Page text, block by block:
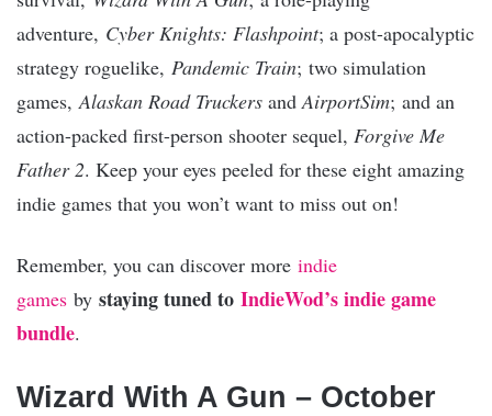
adventure, Cyber Knights: Flashpoint; a post-apocalyptic
strategy roguelike, Pandemic Train; two simulation
games,Alaskan Road Truckers andAirportSim; and an
action-packed first-person shooter sequel, Forgive Me
Father 2. Keep your eyes peeled for these eight amazing
indie games that you won’t want to miss out on!
Remember, you can discover more indie
games by staying tuned to IndieWod’s indie game
bundle.
Wizard With A Gun – October